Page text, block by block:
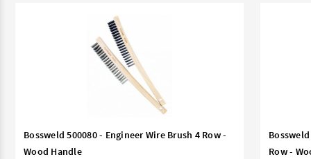
Bossweld 500080 - Engineer Wire Brush 4 Row -
Wood Handle
Row -